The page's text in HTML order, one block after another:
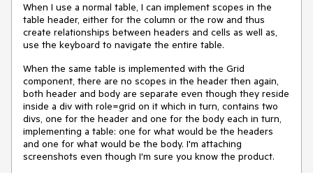
When I use a normal table, I can implement scopes in the
table header, either for the column or the row and thus
create relationships between headers and cells as well as,
use the keyboard to navigate the entire table.
When the same table is implemented with the Grid
component, there are no scopes in the header then again,
both header and body are separate even though they reside
inside a div with role=grid on it which in turn, contains two
divs, one for the header and one for the body each in turn,
implementing a table: one for what would be the headers
and one for what would be the body. I'm attaching
screenshots even though I'm sure you know the product.